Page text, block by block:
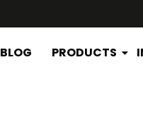
BLOG PRODUCTS